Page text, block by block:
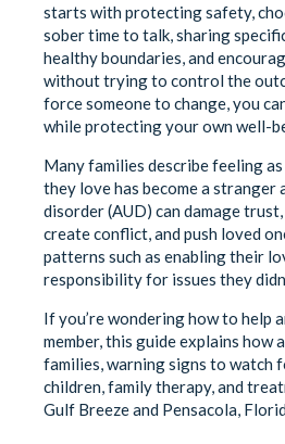
starts with protecting safety,
sober time to talk, sharing
healthy boundaries, and
without trying to control the
force someone to change, you
while protecting your own well-
Many families describe feeling
they love has become a stranger
disorder (AUD) can damage
create conflict, and push loved
patterns such as enabling their
responsibility for issues they
If you’re wondering how to help
member, this guide explains how
families, warning signs to watch
children, family therapy, and
Gulf Breeze and Pensacola,